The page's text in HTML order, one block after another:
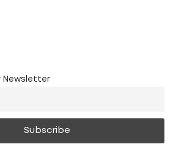
Newsletter